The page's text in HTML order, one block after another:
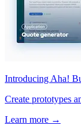
Introducing Aha!
Create prototypes
Learn more →